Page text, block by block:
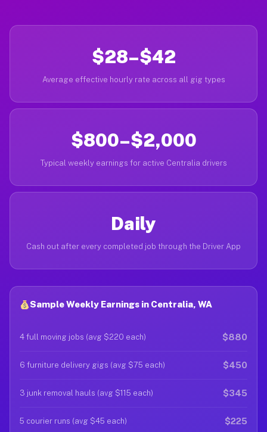
$28–$42
Average effective hourly rate across all gig types
$800–$2,000
Typical weekly earnings for active Centralia drivers
Daily
Cash out after every completed job through the Driver App
Sample Weekly Earnings in Centralia, WA
4 full moving jobs (avg $220 each) $880
6 furniture delivery gigs (avg $75 each) $450
3 junk removal hauls (avg $115 each) $345
5 courier runs (avg $45 each) $225